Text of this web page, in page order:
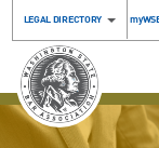
LEGAL DIRECTORY